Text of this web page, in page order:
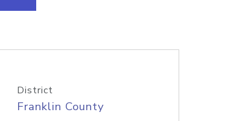
District
Franklin County